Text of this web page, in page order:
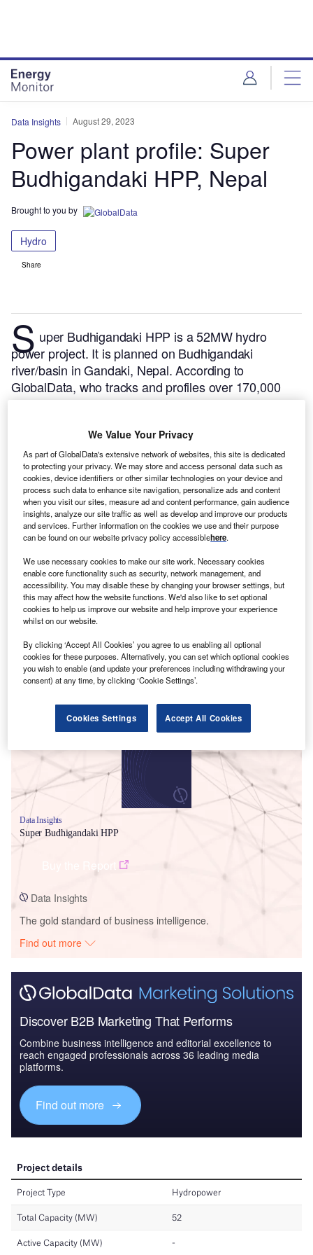
Data Insights August 29, 2023
Power plant profile: Super
Budhigandaki HPP, Nepal
Brought to you by
Hydro
Share
S uper Budhigandaki HPP is a 52MW hydro
power project. It is planned on Budhigandaki
river/basin in Gandaki, Nepal.According to
GlobalData, who tracks and profiles over 170,000
power plants worldwide, the project is currently at the
phase. The project construction is likely to
commence in 2025 and is expected to enter into
commercial operation in 2027.Buy the profile here.
Smarter leaders trust GlobalData
Data Insights
Super Budhigandaki HPP
Data Insights
The gold standard of business intelligence.
Find out more
Discover B2B Marketing That Performs
Combine business intelligence and editorial excellence to
reach engaged professionals across 36 leading media
platforms.
Find out more
We Value Your Privacy
As part of GlobalData's extensive network of websites, this site is dedicated
to protecting your privacy. We may store and access personal data such as
cookies, device identifiers or other similar technologies on your device and
process such data to enhance site navigation, personalize ads and content
when you visit our sites, measure ad and content performance, gain audience
insights, analyze our site traffic as well as develop and improve our products
and services. Further information on the cookies we use and their purpose
can be found on our website privacy policy accessiblehere.
We use necessary cookies to make our site work. Necessary cookies
enable core functionality such as security, network management, and
accessibility. You may disable these by changing your browser settings, but
this may affect how the website functions. We'd also like to set optional
cookies to help us improve our website and help improve your experience
whilst on our website.
By clicking ‘Accept All Cookies’ you agree to us enabling all optional
cookies for these purposes. Alternatively, you can set which optional cookies
you wish to enable (and update your preferences including withdrawing your
consent) at any time, by clicking ‘Cookie Settings’.
Cookies Settings Accept All Cookies